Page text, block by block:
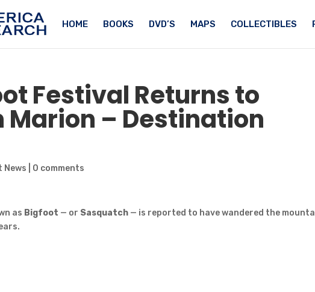
HOME BOOKS DVD’S MAPS COLLECTIBLES
Festival Returns to
Marion – Destination
News 0 comments
as Bigfoot — or Sasquatch — is reported to have wandered the